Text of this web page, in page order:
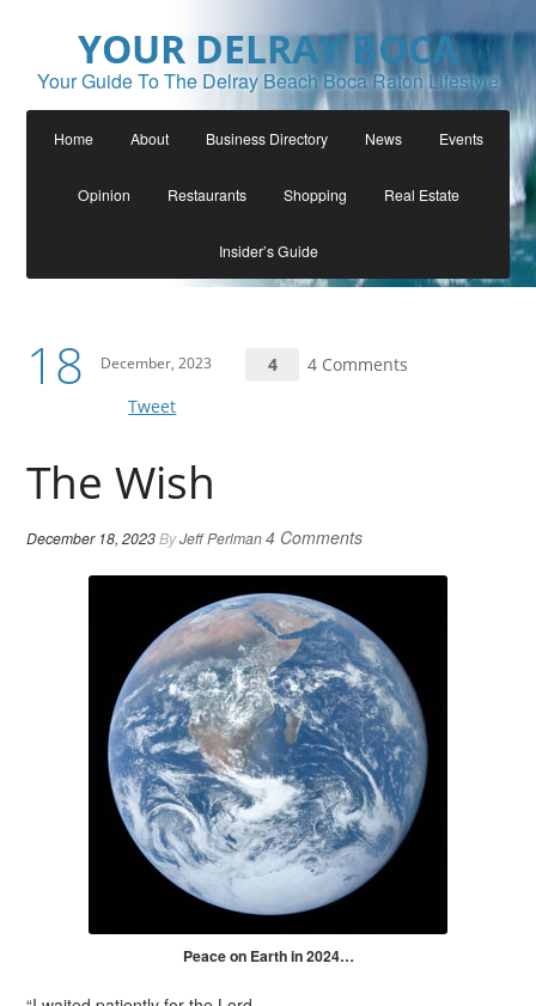
YOUR DELRAY BOCA
Your Guide To The Delray Beach Boca Raton Lifestyle
Home About Business Directory News Events
Opinion Restaurants Shopping Real Estate
Insider’s Guide
18 December, 2023 4
4 Comments
Tweet
The Wish
December 18, 2023ByJeff Perlman4 Comments
Peace on Earth in 2024…